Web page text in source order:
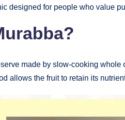
designed for people who value
made by slow-cooking
allows the fruit to retain its